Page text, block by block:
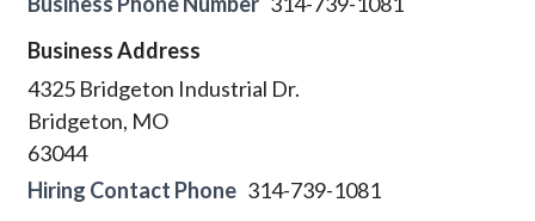
Business Address
4325 Bridgeton Industrial Dr.
Bridgeton, MO
63044
Hiring Contact Phone 314-739-1081